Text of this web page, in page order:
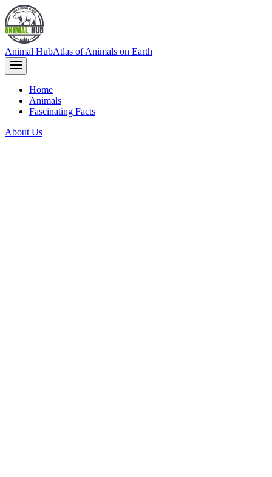
Animal HubAtlas of Animals on Earth
Home
Animals
Fascinating Facts
About Us